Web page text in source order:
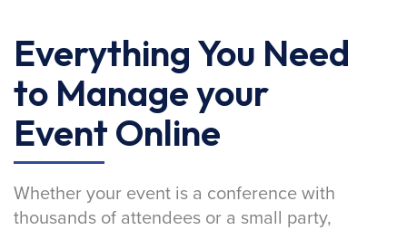
Everything You Need
to Manage your
Event Online
Whether your event is a conference with
thousands of attendees or a small party,